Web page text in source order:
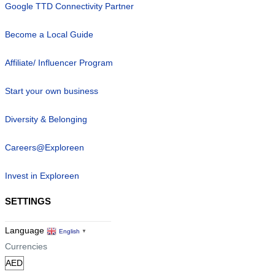
Google TTD Connectivity Partner
Become a Local Guide
Affiliate/ Influencer Program
Start your own business
Diversity & Belonging
Careers@Exploreen
Invest in Exploreen
SETTINGS
Language English ▼
Currencies